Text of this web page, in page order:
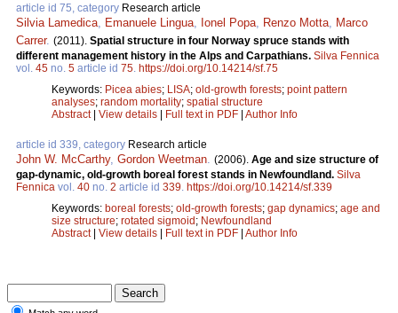
article id 75, category Research article
Silvia Lamedica Emanuele Lingua Ionel Popa Renzo Motta
Marco
Carrer. (2011). Spatial structure in four Norway spruce stands with
different management history in the Alps and Carpathians. Silva Fennica
vol. 45 no. 5 article id 75 https://doi.org/10.14214/sf.75
Keywords: Picea abies; LISA; old-growth forests; point pattern
analyses; random mortality; spatial structure
Abstract| View details | Full text in PDF | Author Info
article id 339, category Research article
John W. McCarthy, Gordon Weetman (2006). Age and size structure of
gap-dynamic, old-growth boreal forest stands in Newfoundland. Silva
Fennica vol. 40 no. 2 article id 339 https://doi.org/10.14214/sf.339
Keywords: boreal forests; old-growth forests; gap dynamics; age and
size structure; rotated sigmoid; Newfoundland
Abstract| View details | Full text in PDF | Author Info